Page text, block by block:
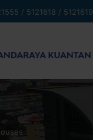
/ 5121618 / 5121619